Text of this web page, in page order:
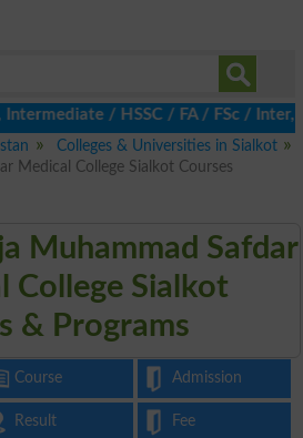
/ HSSC / FA / FSc / Inter, 5th
Colleges & Universities in Sialkot
Medical College Sialkot Courses
Muhammad Safdar
College Sialkot
& Programs
Course Admission
Result Fee